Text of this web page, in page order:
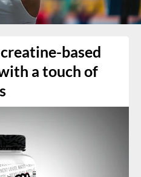
based
a touch of